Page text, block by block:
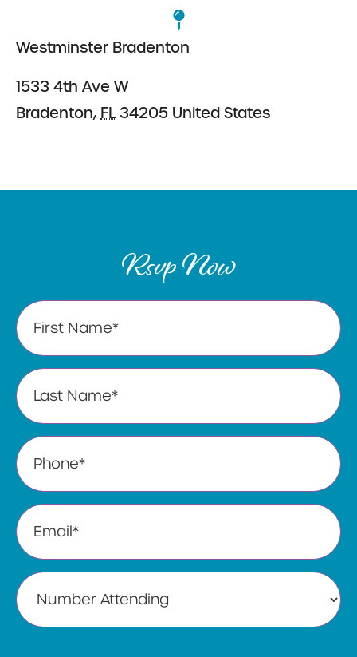
Westminster Bradenton
1533 4th Ave W
Bradenton, FL 34205 United States
Rsvp Now